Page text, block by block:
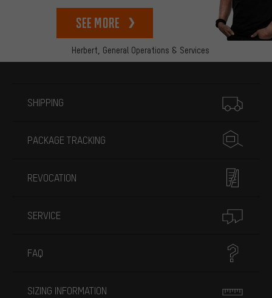
Herbert, General Operations & Services
See more
SHIPPING
PACKAGE TRACKING
REVOCATION
SERVICE
FAQ
SIZING INFORMATION